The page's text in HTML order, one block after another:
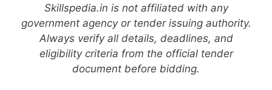
Skillspedia.in is not affiliated with any
government agency or tender issuing authority.
Always verify all details, deadlines, and
eligibility criteria from the official tender
document before bidding.